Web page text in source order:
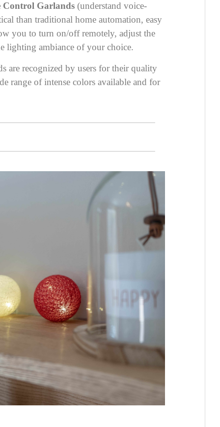
Control Garlands (understand voice-
than traditional home automation, easy
you to turn on/off remotely, adjust the
lighting ambiance of your choice.
are recognized by users for their quality
range of intense colors available and for